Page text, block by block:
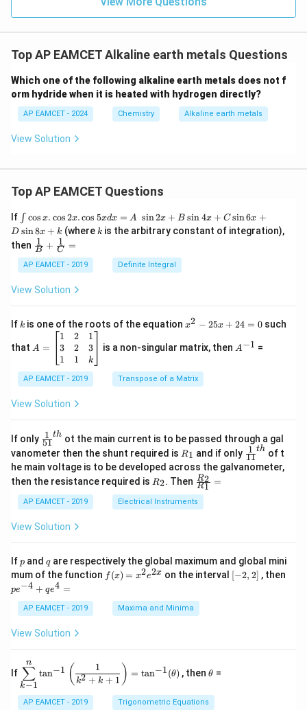
J
K
^
{-
1}
Top AP EAMCET Alkaline earth metals Questions
Which one of the following alkaline earth metals does not f
orm hydride when it is heated with hydrogen directly?
AP EAMCET - 2024 Chemistry Alkaline earth metals
View Solution
Top AP EAMCET Questions
If \i
nt
\c
os
x
.
os
.
os
x
d
=
\s
in
2
x
+
\s
in
4
x
\s
in
6
x
+
\s
x
+
k
∫ cos x. cos2x.cos 5xdx = A sin2x + B sin4x + C sin6x +
D sin8x + k (where k
k is the arbitrary constant of integration),
then \fra
c
{1}
{B}
+
{1}
{C}
=
B
1 + C
1 =
AP EAMCET - 2019 Definite Integral
View Solution
If k
k is one of the roots of the equationx
2
5
x
0
x2 − 25x + 24 = 0such
that =
eg
in
m
x}
1
&
2
&
\\
3
&
2
\\
1
&
1
&
\e
{b
m
at
ri
A =
1
3
1
2
2
1
1
3
k
is a non-singular matrix, then ^
A−1 =
AP EAMCET - 2019 Transpose of a Matrix
View Solution
If only \fr
ac
{1}
{5
1}^
h}
51
1 th ot the main current is to be passed through a gal
vanometer then the shunt required is R
1
R1 and if only \fr
ac
{1}
11
1 th of t
he main voltage is to be developed across the galvanometer,
then the resistance required is R
2
R2. Then \fr
ac
{R
_
=
R1
R2 =
AP EAMCET - 2019 Electrical Instruments
View Solution
Ifp
p and q
qare respectively the global maximum and global mini
mum of the function f
(x)
x^
2 e
f (x) = x2e2x on the interval [-
2,
[−2, 2] , then
pe−4 + qe4 =
AP EAMCET - 2019 Maxima and Minima
View Solution
If
\di
spl
ays
tyl
k−1
∑
n
tan−1 ( k2 + k + 1
1 ) = tan−1(θ) , thenh
a
θ =
AP EAMCET - 2019 Trigonometric Equations